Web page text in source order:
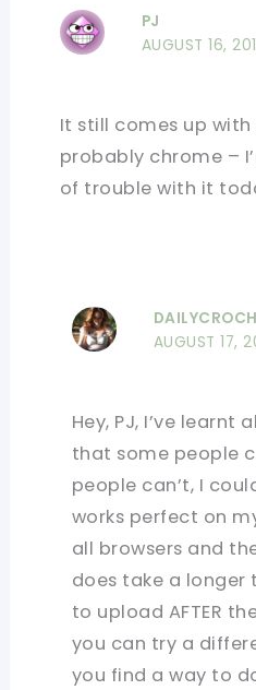
PJ
AUGUST 16,
It still comes up with
probably chrome –
of trouble with it
AUGUST 17,
Hey, PJ, I’ve
that some people
people can’t, I
works perfect on
all browsers and
does take a
to upload AFTER
you can try a
you find a way to